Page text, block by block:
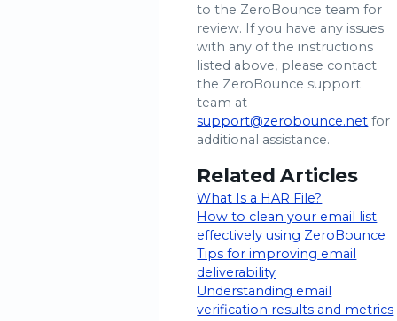
to the ZeroBounce team for
review. If you have any issues
with any of the instructions
listed above, please contact
the ZeroBounce support
team at
support@zerobounce.net for
additional assistance.
Related Articles
What Is a HAR File?
How to clean your email list
effectively using ZeroBounce
Tips for improving email
deliverability
Understanding email
verification results and metrics